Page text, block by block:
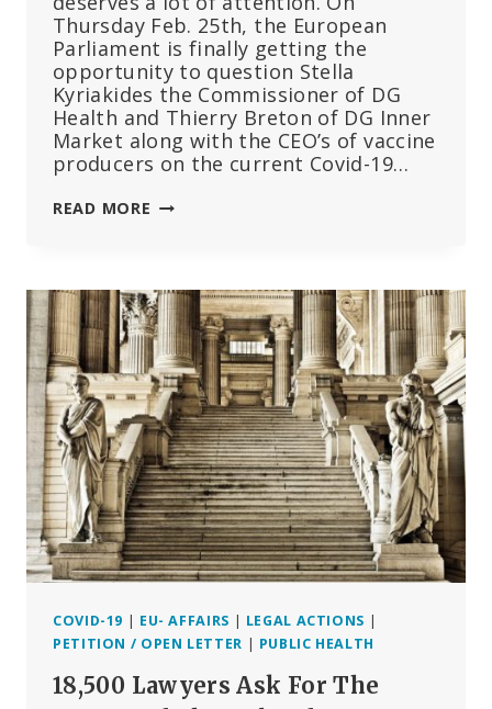
Thursday Feb. 25th, the European
Parliament is finally getting the
opportunity to question Stella
Kyriakides the Commissioner of DG
Health and Thierry Breton of DG Inner
Market along with the CEO’s of vaccine
producers on the current Covid-19…
READ MORE BURNING
SHOULD
ASK
WHEN
HEARING
PHARMA
CEO’S
AND
EU
COMMISSIONER
ON
COVID-
19
VACCINE
COVID-19 | EU- AFFAIRS | LEGAL ACTIONS |
PETITION / OPEN LETTER | PUBLIC HEALTH
18,500 Lawyers Ask For The